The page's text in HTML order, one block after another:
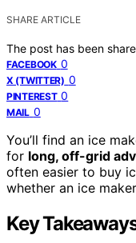
SHARE ARTICLE
The post has been
FACEBOOK 0
X (TWITTER) 0
PINTEREST 0
MAIL 0
You’ll find an ice
for long, off-grid
often easier to buy
whether an ice
Key